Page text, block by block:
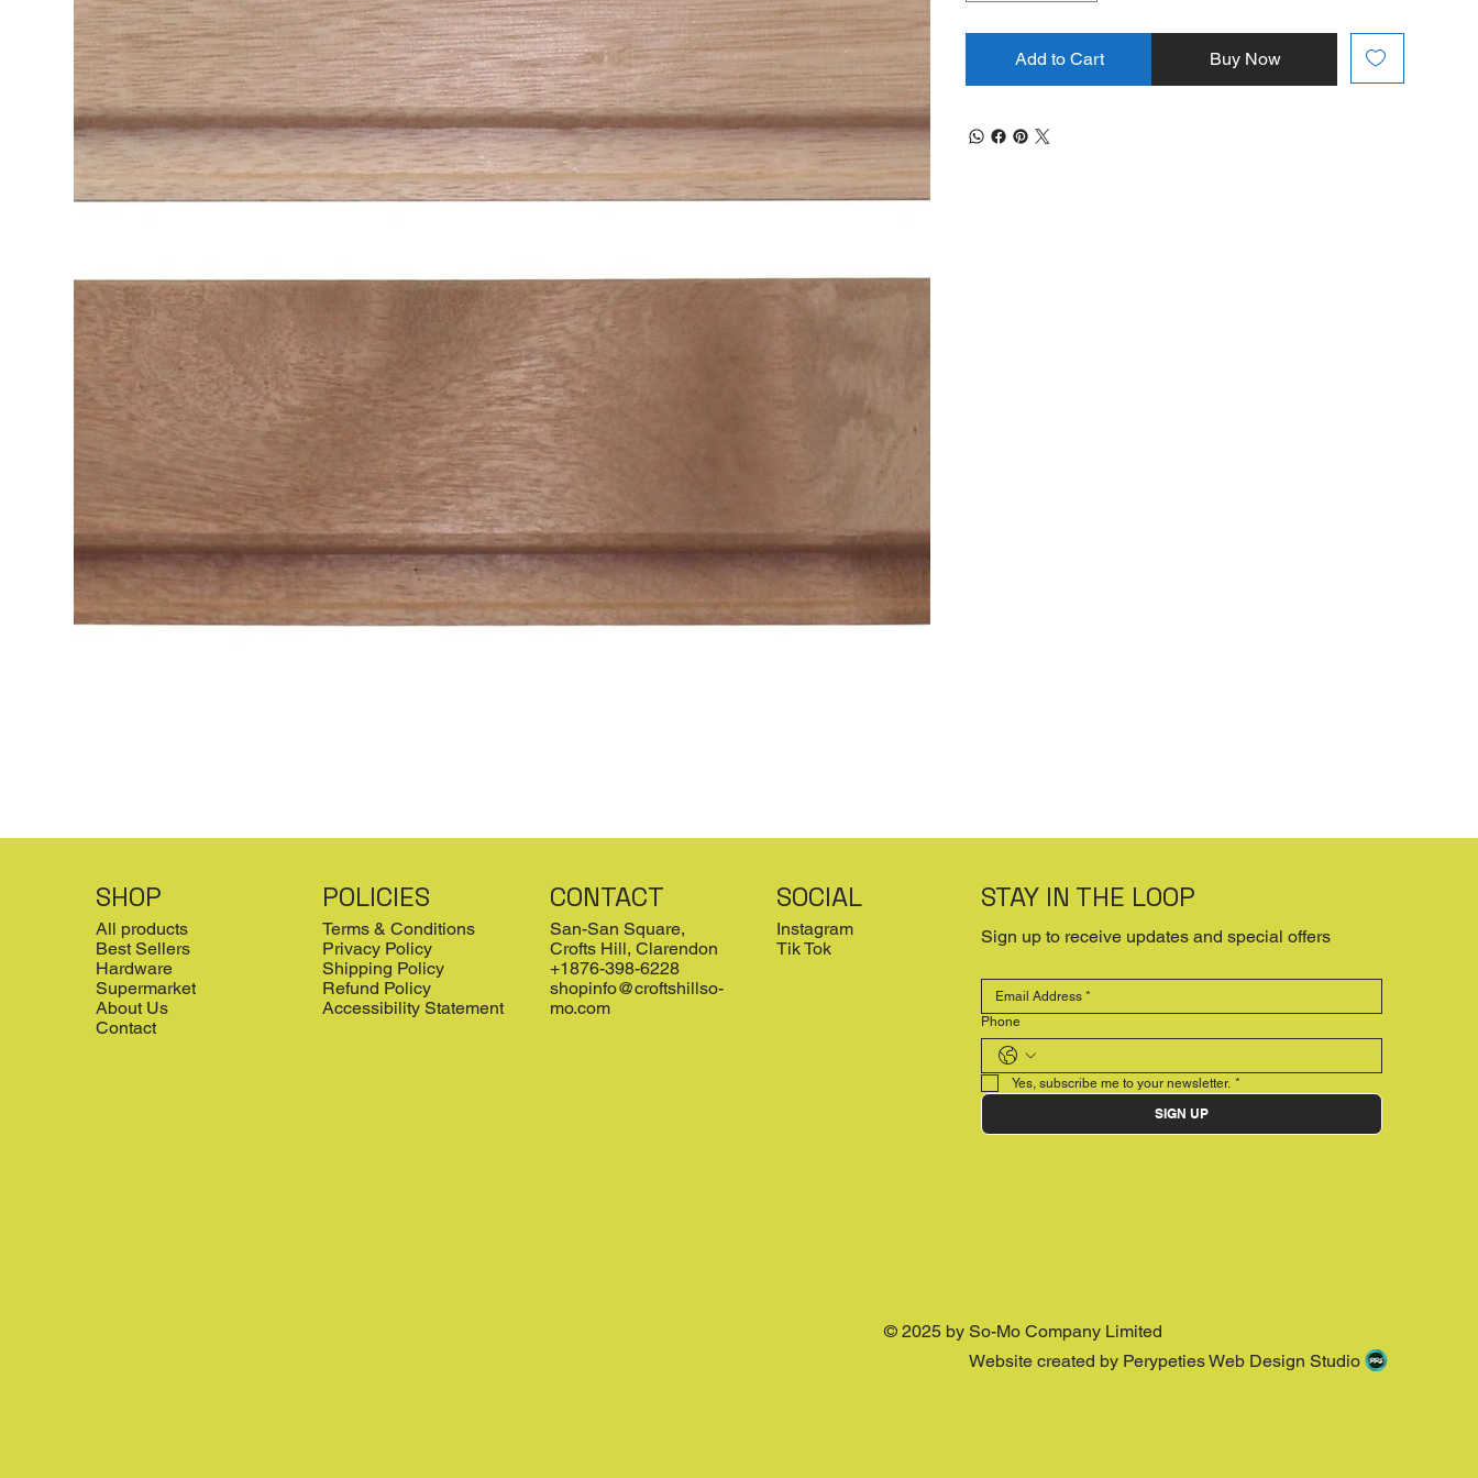
Add to Cart Buy Now
SHOP
All products
Best Sellers
Hardware
Supermarket
About Us
Contact
POLICIES
Terms & Conditions
Privacy Policy
Shipping Policy
Refund Policy
Accessibility Statement
CONTACT
San-San Square,
Crofts Hill, Clarendon
+1876-398-6228
shopinfo@croftshillso-
mo.com
SOCIAL
Instagram
Tik Tok
STAY IN THE LOOP
Sign up to receive updates and special offers
Phone
Yes, subscribe me to your newsletter. *
SIGN UP
© 2025 by So-Mo Company Limited
Website created by Perypeties Web Design Studio